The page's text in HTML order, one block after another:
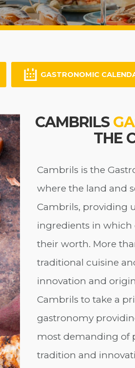
GASTRONOMIC
CAMBRILS
THE
Cambrils is the
where the land and
Cambrils, providing
ingredients in which
their worth. More
traditional cuisine
innovation and
Cambrils to take a
gastronomy
most demanding of
tradition and